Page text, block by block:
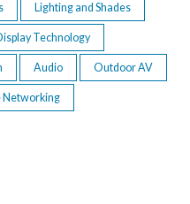
Lighting and Shades
Technology
Audio Outdoor AV
Networking